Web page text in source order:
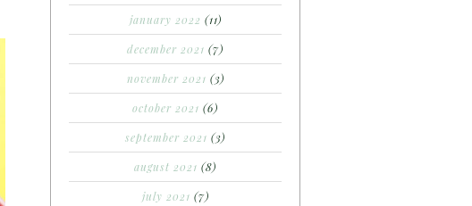
january 2022 (11)
december 2021 (7)
november 2021 (3)
october 2021 (6)
september 2021 (3)
august 2021 (8)
july 2021 (7)